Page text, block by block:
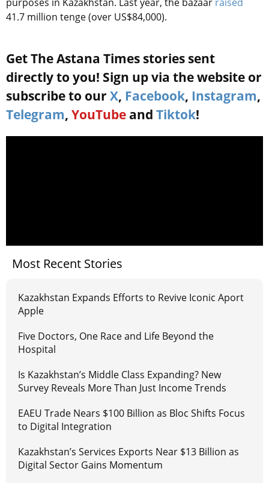
41.7 million tenge (over US$84,000).
Get The Astana Times stories sent
directly to you! Sign up via the website or
subscribe to our X, Facebook, Instagram,
Telegram, YouTube and Tiktok!
Most Recent Stories
Kazakhstan Expands Efforts to Revive Iconic Aport
Apple
Five Doctors, One Race and Life Beyond the
Hospital
Is Kazakhstan’s Middle Class Expanding? New
Survey Reveals More Than Just Income Trends
EAEU Trade Nears $100 Billion as Bloc Shifts Focus
to Digital Integration
Kazakhstan’s Services Exports Near $13 Billion as
Digital Sector Gains Momentum